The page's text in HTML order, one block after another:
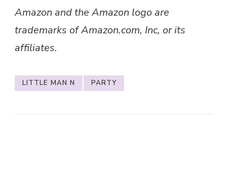
Amazon and the Amazon logo are
trademarks of Amazon.com, Inc, or its
affiliates.
LITTLE MAN N PARTY